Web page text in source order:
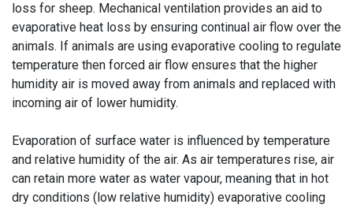
loss for sheep. Mechanical ventilation provides an aid to
evaporative heat loss by ensuring continual air flow over the
animals. If animals are using evaporative cooling to regulate
temperature then forced air flow ensures that the higher
humidity air is moved away from animals and replaced with
incoming air of lower humidity.
Evaporation of surface water is influenced by temperature
and relative humidity of the air. As air temperatures rise, air
can retain more water as water vapour, meaning that in hot
dry conditions (low relative humidity) evaporative cooling